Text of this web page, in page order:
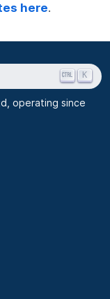
here.
K
operating since